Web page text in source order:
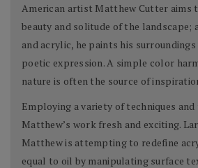
American artist Matthew Cutter aims
beauty and solitude of the landscape;
and acrylic, he paints his
poetic expression. A simple color
nature is often the source of
Employing a variety of techniques
Matthew’s work fresh and exciting.
Matthew is attempting to redefine
equal to oil by manipulating surface